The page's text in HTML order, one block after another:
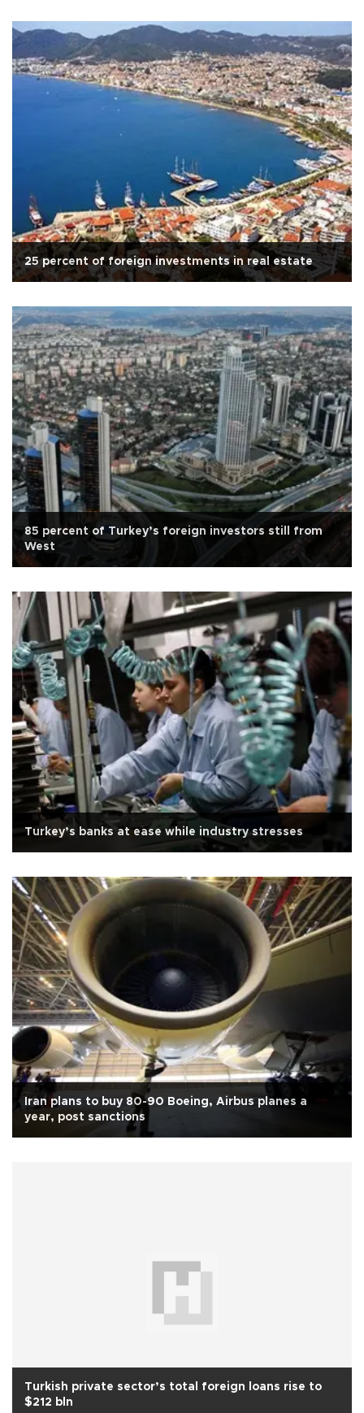
25 percent of foreign investments in real estate
85 percent of Turkey’s foreign investors still from
West
Turkey’s banks at ease while industry stresses
Iran plans to buy 80-90 Boeing, Airbus planes a
year, post sanctions
Turkish private sector’s total foreign loans rise to
$212 bln